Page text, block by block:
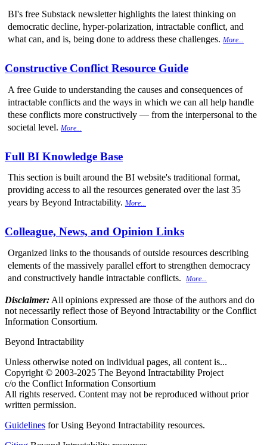
BI's free Substack newsletter highlights the latest thinking on
democratic decline, hyper-polarization, intractable conflict, and
what can, and is, being done to address these challenges. More...
Constructive Conflict Resource Guide
A free Guide to understanding the causes and consequences of
intractable conflicts and the ways in which we can all help handle
these conflicts more constructively — from the interpersonal to the
societal level. More...
Full BI Knowledge Base
This section is built around the BI website's traditional format,
providing access to all the resources generated over the last 35
years by Beyond Intractability. More...
Colleague, News, and Opinion Links
Organized links to the thousands of outside resources describing
elements of the massively parallel effort to strengthen democracy
and constructively handle intractable conflicts.
More...
Disclaimer: All opinions expressed are those of the authors and do
not necessarily reflect those of Beyond Intractability or the Conflict
Information Consortium.
Beyond Intractability
Unless otherwise noted on individual pages, all content is...
Copyright © 2003-2025 The Beyond Intractability Project
c/o the Conflict Information Consortium
All rights reserved. Content may not be reproduced without prior
written permission.
Guidelines for Using Beyond Intractability resources.